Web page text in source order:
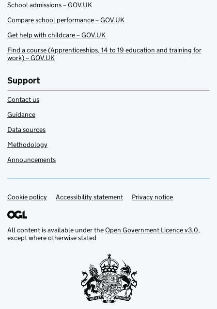
School admissions – GOV.UK
Compare school performance – GOV.UK
Get help with childcare – GOV.UK
Find a course (Apprenticeships, 14 to 19 education and training for
work) – GOV.UK
Support
Contact us
Guidance
Data sources
Methodology
Announcements
Support links
Cookie policy Accessibility statement Privacy notice
All content is available under theOpen Government Licence v3.0,
except where otherwise stated